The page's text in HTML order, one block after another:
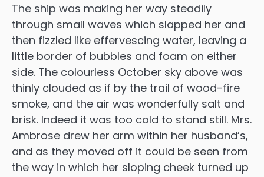
The ship was making her way steadily
through small waves which slapped her and
then fizzled like effervescing water, leaving a
little border of bubbles and foam on either
side. The colourless October sky above was
thinly clouded as if by the trail of wood-fire
smoke, and the air was wonderfully salt and
brisk. Indeed it was too cold to stand still. Mrs.
Ambrose drew her arm within her husband’s,
and as they moved off it could be seen from
the way in which her sloping cheek turned up